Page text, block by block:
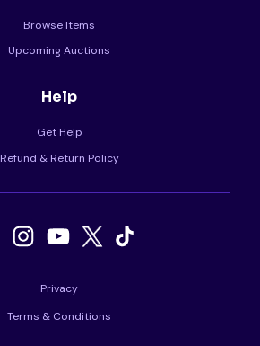
Browse Items
Upcoming Auctions
Help
Get Help
Refund & Return Policy
Privacy
Terms & Conditions